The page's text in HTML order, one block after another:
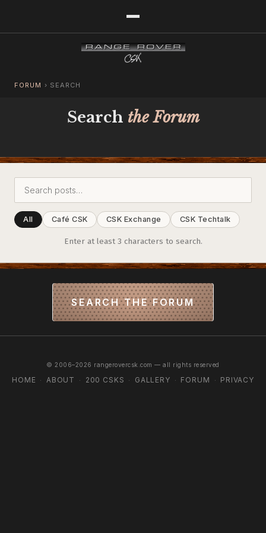
FORUM › SEARCH
Search the Forum
All Café CSK CSK Exchange CSK Techtalk
Enter at least 3 characters to search.
SEARCH THE FORUM
© 2006–2026 rangerovercsk.com — all rights reserved
HOME · ABOUT · 200 CSKS · GALLERY · FORUM · PRIVACY